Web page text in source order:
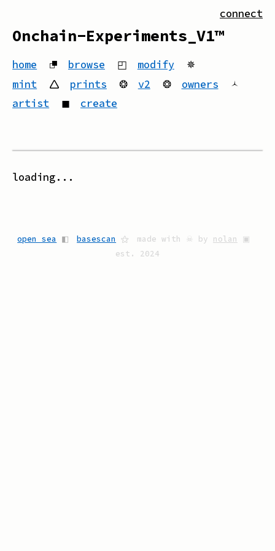
Onchain-Experiments_V1™
home ⮻ browse ◰ modify
✵
mint
🛆 prints ❂ v2 ❂ owners
🟀
artist
◼ create
connect
loading...
open sea ◧ basescan ⚝ made with ☠ by nolan
▣
est. 2024